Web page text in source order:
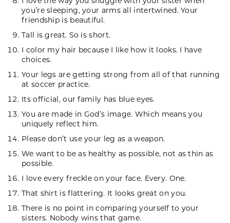
you’re sleeping, your arms all intertwined. Your
friendship is beautiful.
Tall is great. So is short.
I color my hair because I like how it looks. I have
choices.
Your legs are getting strong from all of that running
at soccer practice.
Its official, our family has blue eyes.
You are made in God’s image. Which means you
uniquely reflect him.
Please don’t use your leg as a weapon.
We want to be as healthy as possible, not as thin as
possible.
I love every freckle on your face. Every. One.
That shirt is flattering. It looks great on you.
There is no point in comparing yourself to your
sisters. Nobody wins that game.